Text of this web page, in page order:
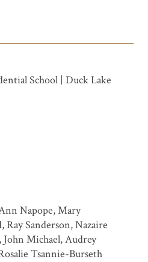
School | Duck Lake
Napope, Mary
Ray Sanderson, Nazaire
John Michael, Audrey
Tsannie-Burseth